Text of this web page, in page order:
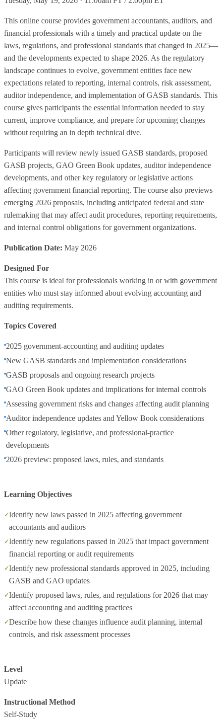
This online course provides government accountants, auditors, and
financial professionals with a timely and practical update on the
laws, regulations, and professional standards that changed in 2025—
and the developments expected to shape 2026. As the regulatory
landscape continues to evolve, government entities face new
expectations related to reporting, internal controls, risk assessment,
auditor independence, and implementation of GASB standards. This
course gives participants the essential information needed to stay
current, improve compliance, and prepare for upcoming changes
without requiring an in depth technical dive.
Participants will review newly issued GASB standards, proposed
GASB projects, GAO Green Book updates, auditor independence
developments, and other key regulatory or legislative actions
affecting government financial reporting. The course also previews
emerging 2026 proposals, including anticipated federal and state
rulemaking that may affect audit procedures, reporting requirements,
and internal control obligations for government organizations.
Publication Date: May 2026
Designed For
This course is ideal for professionals working in or with government
entities who must stay informed about evolving accounting and
auditing requirements.
Topics Covered
2025 government‑accounting and auditing updates
New GASB standards and implementation considerations
GASB proposals and ongoing research projects
GAO Green Book updates and implications for internal controls
Assessing government risks and changes affecting audit planning
Auditor independence updates and Yellow Book considerations
Other regulatory, legislative, and professional‑practice
developments
2026 preview: proposed laws, rules, and standards
Learning Objectives
Identify new laws passed in 2025 affecting government
accountants and auditors
Identify new regulations passed in 2025 that impact government
financial reporting or audit requirements
Identify new professional standards approved in 2025, including
GASB and GAO updates
Identify proposed laws, rules, and regulations for 2026 that may
affect accounting and auditing practices
Describe how these changes influence audit planning, internal
controls, and risk assessment processes
Level
Update
Instructional Method
Self-Study